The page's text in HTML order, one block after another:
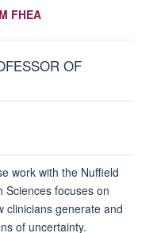
FHEA
OF
work with the Nuffield
Sciences focuses on
clinicians generate and
of uncertainty.